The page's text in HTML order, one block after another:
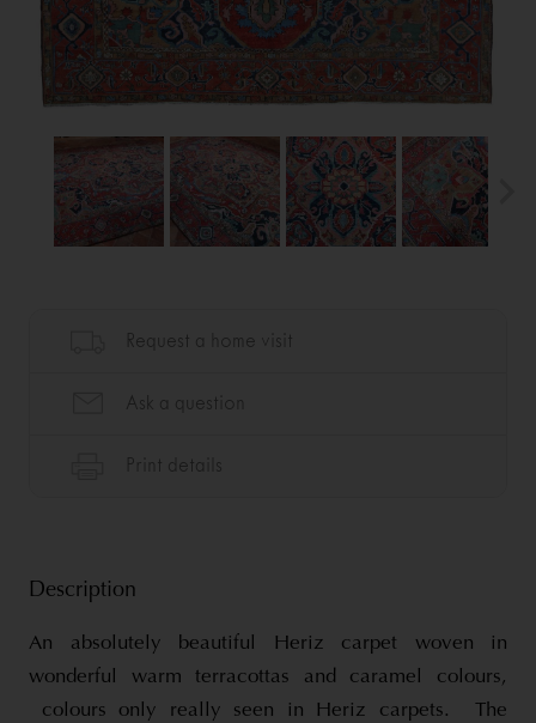
Description
An absolutely beautiful Heriz carpet woven in
wonderful warm terracottas and caramel colours,
colours only really seen in Heriz carpets. The